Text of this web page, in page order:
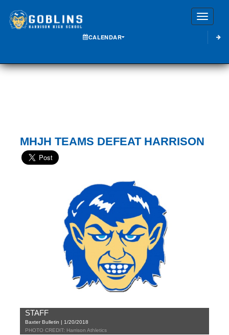
CALENDAR
MHJH TEAMS DEFEAT HARRISON
STAFF
Baxter Bulletin | 1/20/2018
PHOTO CREDIT: Harrison Athletics